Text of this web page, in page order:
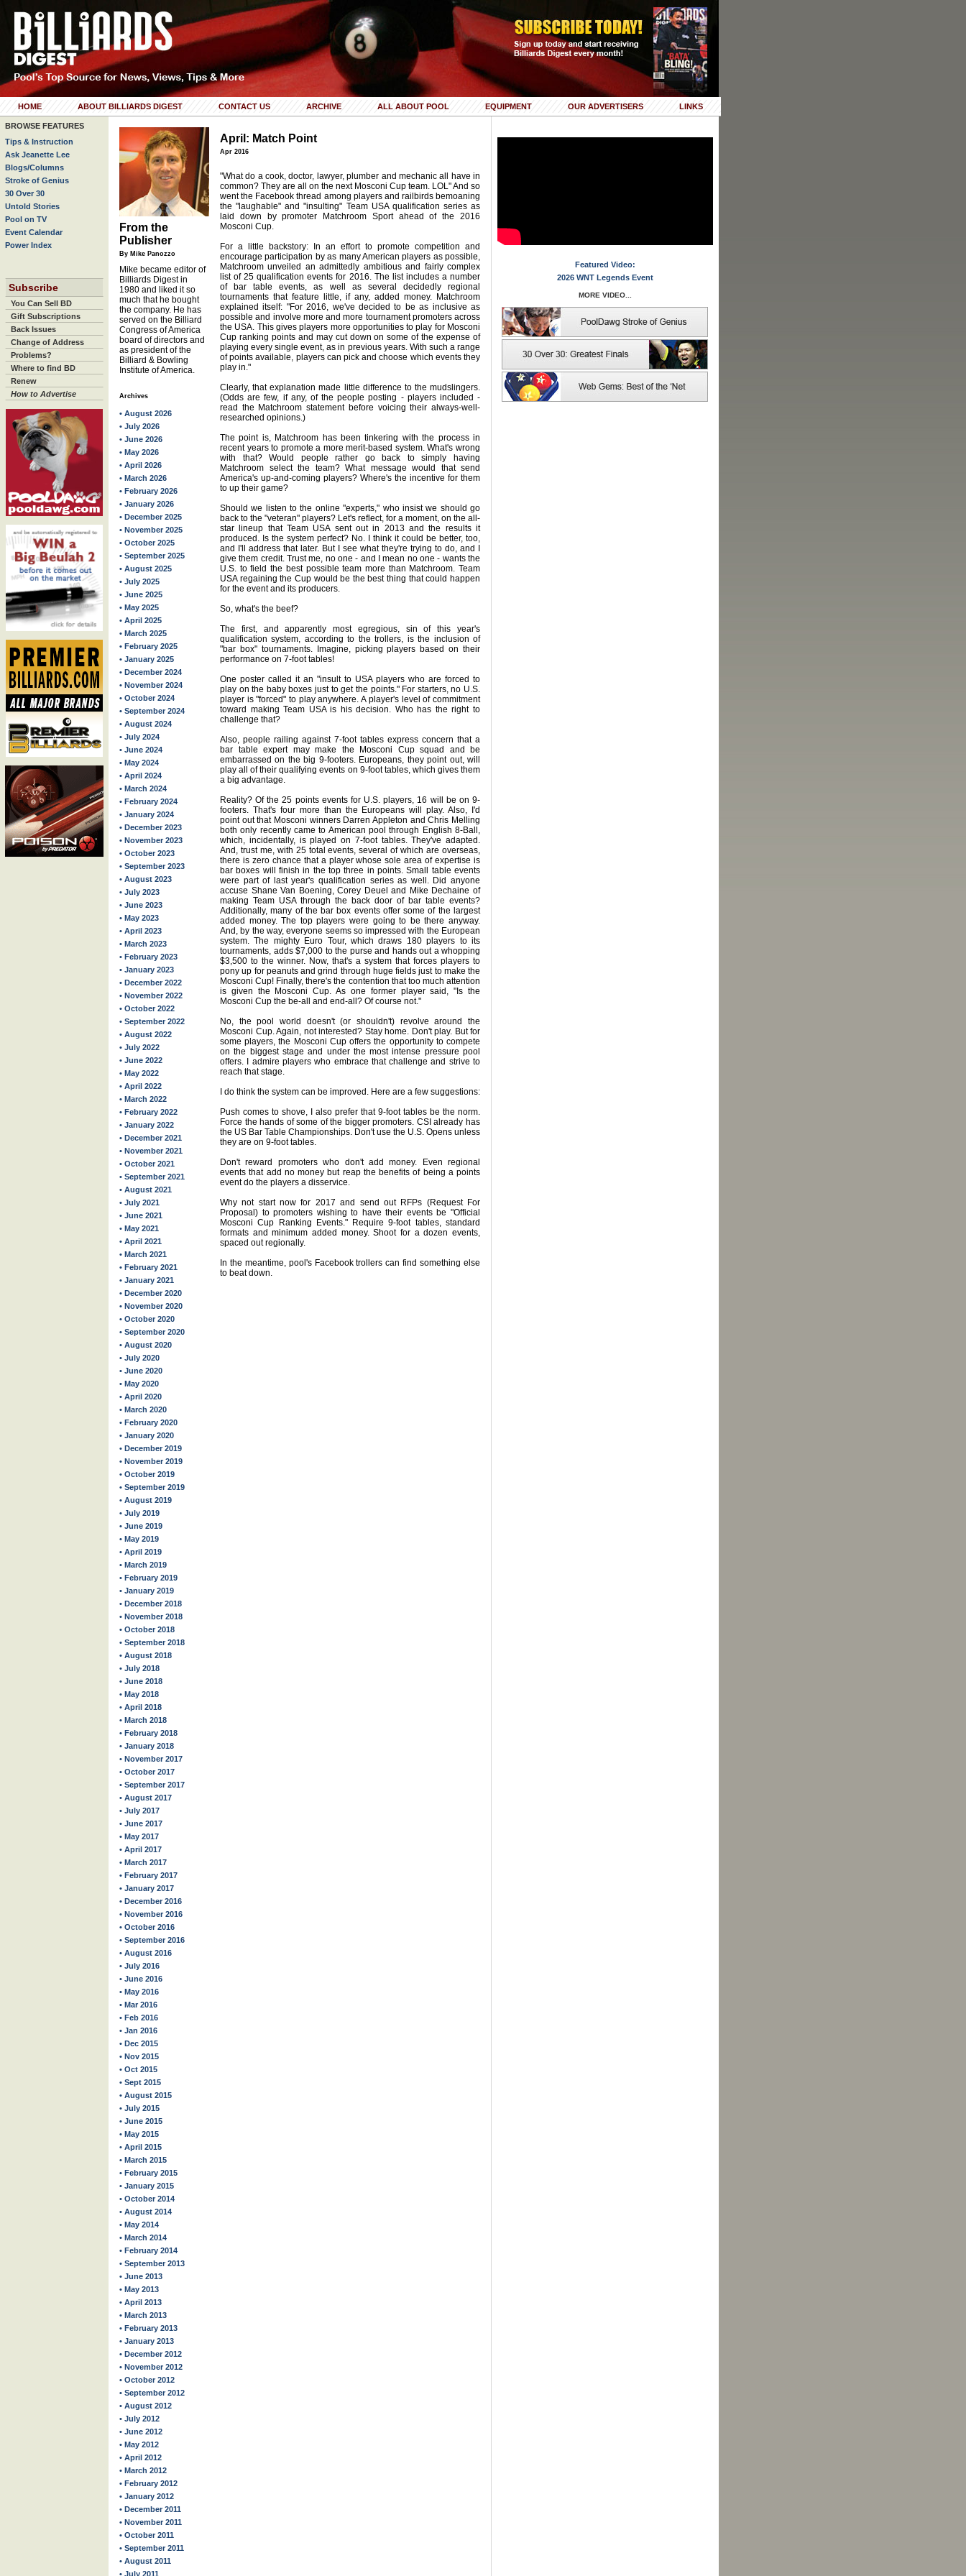
HOME ABOUT BILLIARDS DIGEST CONTACT US ARCHIVE ALL ABOUT POOL EQUIPMENT OUR ADVERTISERS LINKS
BROWSE FEATURES
Tips & Instruction
Ask Jeanette Lee
Blogs/Columns
Stroke of Genius
30 Over 30
Untold Stories
Pool on TV
Event Calendar
Power Index
Subscribe
You Can Sell BD
Gift Subscriptions
Back Issues
Change of Address
Problems?
Where to find BD
Renew
How to Advertise
From the
Publisher
By Mike Panozzo
Mike became editor of
Billiards Digest in
1980 and liked it so
much that he bought
the company. He has
served on the Billiard
Congress of America
board of directors and
as president of the
Billiard & Bowling
Institute of America.
Archives
• August 2026
• July 2026
• June 2026
• May 2026
• April 2026
• March 2026
• February 2026
• January 2026
• December 2025
• November 2025
• October 2025
• September 2025
• August 2025
• July 2025
• June 2025
• May 2025
• April 2025
• March 2025
• February 2025
• January 2025
• December 2024
• November 2024
• October 2024
• September 2024
• August 2024
• July 2024
• June 2024
• May 2024
• April 2024
• March 2024
• February 2024
• January 2024
• December 2023
• November 2023
• October 2023
• September 2023
• August 2023
• July 2023
• June 2023
• May 2023
• April 2023
• March 2023
• February 2023
• January 2023
• December 2022
• November 2022
• October 2022
• September 2022
• August 2022
• July 2022
• June 2022
• May 2022
• April 2022
• March 2022
• February 2022
• January 2022
• December 2021
• November 2021
• October 2021
• September 2021
• August 2021
• July 2021
• June 2021
• May 2021
• April 2021
• March 2021
• February 2021
• January 2021
• December 2020
• November 2020
• October 2020
• September 2020
• August 2020
• July 2020
• June 2020
• May 2020
• April 2020
• March 2020
• February 2020
• January 2020
• December 2019
• November 2019
• October 2019
• September 2019
• August 2019
• July 2019
• June 2019
• May 2019
• April 2019
• March 2019
• February 2019
• January 2019
• December 2018
• November 2018
• October 2018
• September 2018
• August 2018
• July 2018
• June 2018
• May 2018
• April 2018
• March 2018
• February 2018
• January 2018
• November 2017
• October 2017
• September 2017
• August 2017
• July 2017
• June 2017
• May 2017
• April 2017
• March 2017
• February 2017
• January 2017
• December 2016
• November 2016
• October 2016
• September 2016
• August 2016
• July 2016
• June 2016
• May 2016
• Mar 2016
• Feb 2016
• Jan 2016
• Dec 2015
• Nov 2015
• Oct 2015
• Sept 2015
• August 2015
• July 2015
• June 2015
• May 2015
• April 2015
• March 2015
• February 2015
• January 2015
• October 2014
• August 2014
• May 2014
• March 2014
• February 2014
• September 2013
• June 2013
• May 2013
• April 2013
• March 2013
• February 2013
• January 2013
• December 2012
• November 2012
• October 2012
• September 2012
• August 2012
• July 2012
• June 2012
• May 2012
• April 2012
• March 2012
• February 2012
• January 2012
• December 2011
• November 2011
• October 2011
• September 2011
• August 2011
• July 2011
April: Match Point
Apr 2016
"What do a cook, doctor, lawyer, plumber and mechanic all have in
common? They are all on the next Mosconi Cup team. LOL" And so
went the Facebook thread among players and railbirds bemoaning
the "laughable" and "insulting" Team USA qualification series as
laid down by promoter Matchroom Sport ahead of the 2016
Mosconi Cup.
For a little backstory: In an effort to promote competition and
encourage participation by as many American players as possible,
Matchroom unveiled an admittedly ambitious and fairly complex
list of 25 qualification events for 2016. The list includes a number
of bar table events, as well as several decidedly regional
tournaments that feature little, if any, added money. Matchroom
explained itself: "For 2016, we've decided to be as inclusive as
possible and involve more and more tournament promoters across
the USA. This gives players more opportunities to play for Mosconi
Cup ranking points and may cut down on some of the expense of
playing every single event, as in previous years. With such a range
of points available, players can pick and choose which events they
play in."
Clearly, that explanation made little difference to the mudslingers.
(Odds are few, if any, of the people posting - players included -
read the Matchroom statement before voicing their always-well-
researched opinions.)
The point is, Matchroom has been tinkering with the process in
recent years to promote a more merit-based system. What's wrong
with that? Would people rather go back to simply having
Matchroom select the team? What message would that send
America's up-and-coming players? Where's the incentive for them
to up their game?
Should we listen to the online "experts," who insist we should go
back to the "veteran" players? Let's reflect, for a moment, on the all-
star lineup that Team USA sent out in 2013 and the results it
produced. Is the system perfect? No. I think it could be better, too,
and I'll address that later. But I see what they're trying to do, and I
give them credit. Trust me, no one - and I mean no one - wants the
U.S. to field the best possible team more than Matchroom. Team
USA regaining the Cup would be the best thing that could happen
for the event and its producers.
So, what's the beef?
The first, and apparently most egregious, sin of this year's
qualification system, according to the trollers, is the inclusion of
"bar box" tournaments. Imagine, picking players based on their
performance on 7-foot tables!
One poster called it an "insult to USA players who are forced to
play on the baby boxes just to get the points." For starters, no U.S.
player is "forced" to play anywhere. A player's level of commitment
toward making Team USA is his decision. Who has the right to
challenge that?
Also, people railing against 7-foot tables express concern that a
bar table expert may make the Mosconi Cup squad and be
embarrassed on the big 9-footers. Europeans, they point out, will
play all of their qualifying events on 9-foot tables, which gives them
a big advantage.
Reality? Of the 25 points events for U.S. players, 16 will be on 9-
footers. That's four more than the Europeans will play. Also, I'd
point out that Mosconi winners Darren Appleton and Chris Melling
both only recently came to American pool through English 8-Ball,
which, incidentally, is played on 7-foot tables. They've adapted.
And, trust me, with 25 total events, several of which are overseas,
there is zero chance that a player whose sole area of expertise is
bar boxes will finish in the top three in points. Small table events
were part of last year's qualification series as well. Did anyone
accuse Shane Van Boening, Corey Deuel and Mike Dechaine of
making Team USA through the back door of bar table events?
Additionally, many of the bar box events offer some of the largest
added money. The top players were going to be there anyway.
And, by the way, everyone seems so impressed with the European
system. The mighty Euro Tour, which draws 180 players to its
tournaments, adds $7,000 to the purse and hands out a whopping
$3,500 to the winner. Now, that's a system that forces players to
pony up for peanuts and grind through huge fields just to make the
Mosconi Cup! Finally, there's the contention that too much attention
is given the Mosconi Cup. As one former player said, "Is the
Mosconi Cup the be-all and end-all? Of course not."
No, the pool world doesn't (or shouldn't) revolve around the
Mosconi Cup. Again, not interested? Stay home. Don't play. But for
some players, the Mosconi Cup offers the opportunity to compete
on the biggest stage and under the most intense pressure pool
offers. I admire players who embrace that challenge and strive to
reach that stage.
I do think the system can be improved. Here are a few suggestions:
Push comes to shove, I also prefer that 9-foot tables be the norm.
Force the hands of some of the bigger promoters. CSI already has
the US Bar Table Championships. Don't use the U.S. Opens unless
they are on 9-foot tables.
Don't reward promoters who don't add money. Even regional
events that add no money but reap the benefits of being a points
event do the players a disservice.
Why not start now for 2017 and send out RFPs (Request For
Proposal) to promoters wishing to have their events be "Official
Mosconi Cup Ranking Events." Require 9-foot tables, standard
formats and minimum added money. Shoot for a dozen events,
spaced out regionally.
In the meantime, pool's Facebook trollers can find something else
to beat down.
Featured Video:
2026 WNT Legends Event
MORE VIDEO...